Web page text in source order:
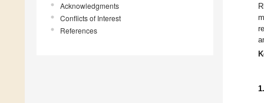
Acknowledgments
Conflicts of Interest
References